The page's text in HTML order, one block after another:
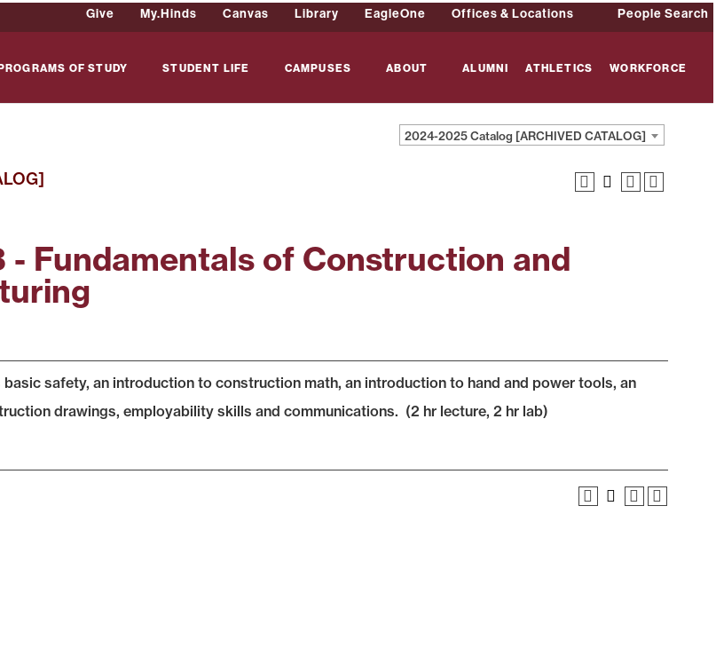
Give My.Hinds Canvas Library EagleOne Offices & Locations People Search
OF STUDY STUDENT LIFE CAMPUSES ABOUT ALUMNI ATHLETICS WORKFORCE
2024-2025 Catalog [ARCHIVED CATALOG]
- Fundamentals of Construction and
safety, an introduction to construction math, an introduction to hand and power tools, an
drawings, employability skills and communications. (2 hr lecture, 2 hr lab)